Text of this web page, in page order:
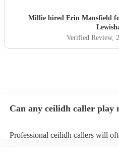
Millie hired Erin Mansfield
Verified Review,
Can any ceilidh caller play
Professional ceilidh callers will